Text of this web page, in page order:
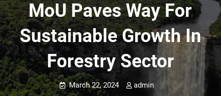
MoU Paves Way For
Sustainable Growth In
Forestry Sector
March 22, 2024 admin